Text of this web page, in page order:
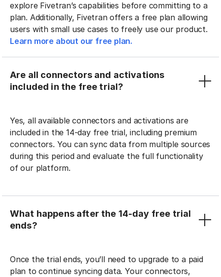
explore Fivetran’s capabilities before committing to a
plan. Additionally, Fivetran offers a free plan allowing
users with small use cases to freely use our product.
Learn more about our free plan.
Are all connectors and activations
included in the free trial?
Yes, all available connectors and activations are
included in the 14-day free trial, including premium
connectors. You can sync data from multiple sources
during this period and evaluate the full functionality
of our platform.
What happens after the 14-day free trial
ends?
Once the trial ends, you’ll need to upgrade to a paid
plan to continue syncing data. Your connectors,